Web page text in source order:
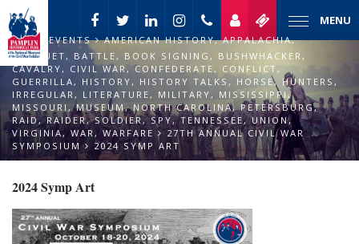
MENU
EVENTS AMERICAN HISTORY,APPALACHIA,
BANQUET, BATTLE, BOOK SIGNING , BUSHWHACKER,
CAVALRY, CIVIL WAR, CONFEDERATE, CONFLICT,
GUERRILLA, HISTORY, HISTORY TALKS , HORSE, HUNTERS ,
IRREGULAR, LITERATURE, MILITARY, MISSISSIPPI,
MISSOURI ,MUSEUM,NORTH CAROLINA,PETERSBURG,
RAID,RAIDER,SOLDIER,SPY,TENNESSEE,UNION,
VIRGINIA, WAR,WARFARE
27TH ANNUAL CIVIL WAR
SYMPOSIUM
2024 SYMP ART
2024 Symp Art